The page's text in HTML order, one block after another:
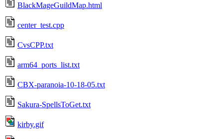
BlackMageGuildMap.html
center_test.cpp
CvsCPP.txt
arm64_ports_list.txt
CBX-paranoia-10-18-05.txt
Sakura-SpellsToGet.txt
kirby.gif